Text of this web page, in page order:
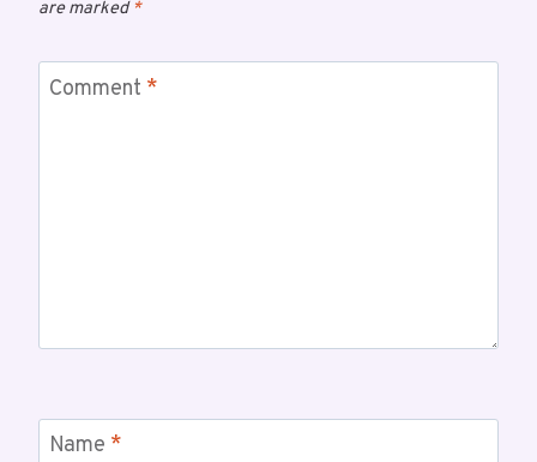
are marked*
Comment *
Name *